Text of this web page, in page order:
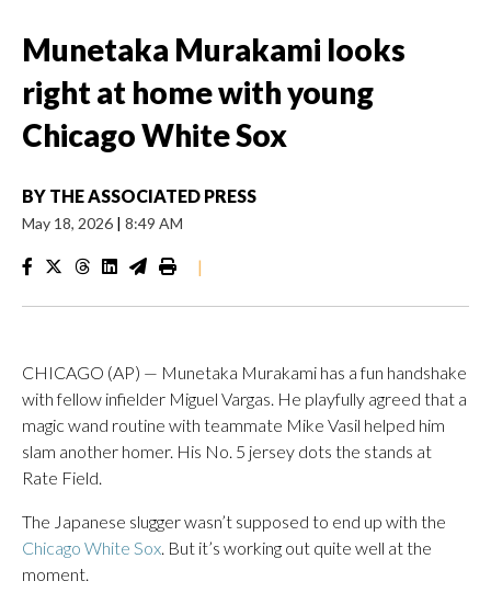
Munetaka Murakami looks
right at home with young
Chicago White Sox
BY THE ASSOCIATED PRESS
May 18, 2026 | 8:49 AM
|
CHICAGO (AP) — Munetaka Murakami has a fun handshake
with fellow infielder Miguel Vargas. He playfully agreed that a
magic wand routine with teammate Mike Vasil helped him
slam another homer. His No. 5 jersey dots the stands at
Rate Field.
The Japanese slugger wasn’t supposed to end up with the
Chicago White Sox. But it’s working out quite well at the
moment.